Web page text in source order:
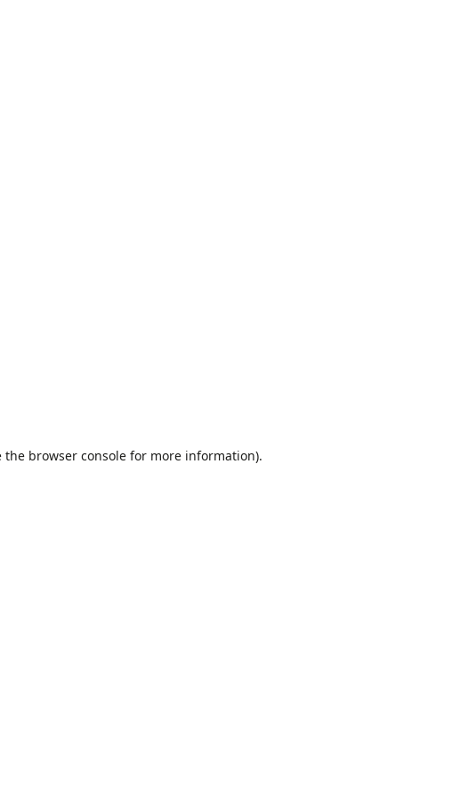
the browser consolefor more information).